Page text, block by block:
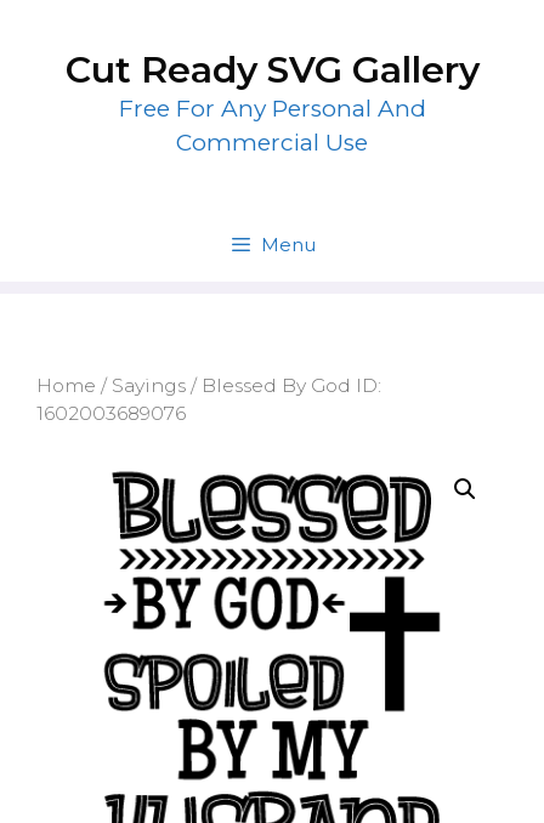
contentCut Ready SVG Gallery
Free For Any Personal And
Commercial Use
Menu
Home / Sayings / Blessed By God ID:
1602003689076